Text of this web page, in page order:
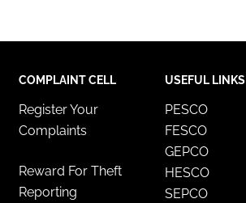
COMPLAINT CELL
Register Your
Complaints
Reward For Theft
Reporting
USEFUL LINKS
PESCO
FESCO
GEPCO
HESCO
SEPCO